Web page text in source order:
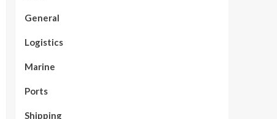
General
Logistics
Marine
Ports
Shipping